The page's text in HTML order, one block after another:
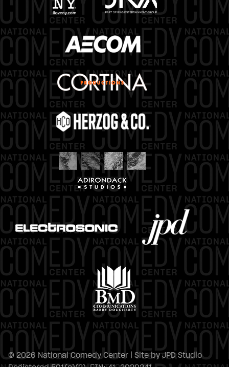
© 2026 National Comedy Center | Site byJPD Studio